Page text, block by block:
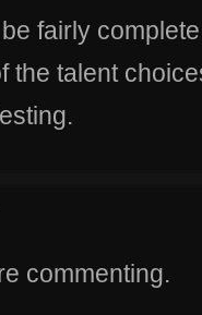
fairly
the talent
commenting.